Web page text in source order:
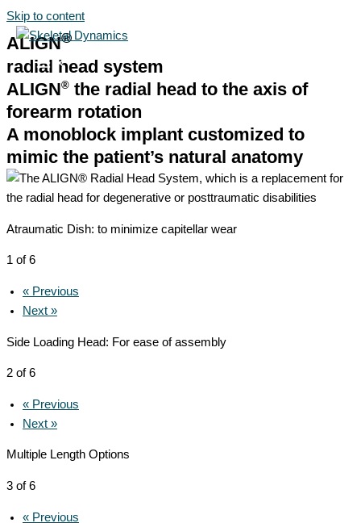
Skip to content
ALIGN®
radial head system
ALIGN® the radial head to the axis of
forearm rotation
A monoblock implant customized to
mimic the patient’s natural anatomy
Atraumatic Dish: to minimize capitellar wear
1 of 6
« Previous
Next »
Side Loading Head: For ease of assembly
2 of 6
« Previous
Next »
Multiple Length Options
3 of 6
« Previous